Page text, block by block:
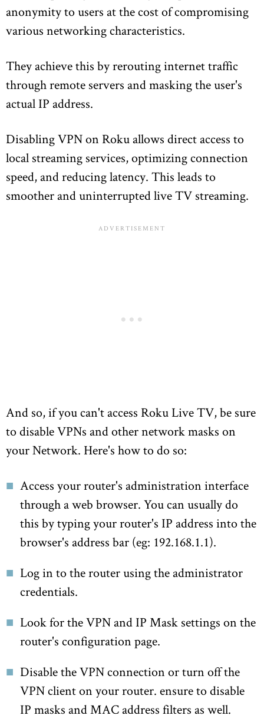
anonymity to users at the cost of compromising
various networking characteristics.
They achieve this by rerouting internet traffic
through remote servers and masking the user's
actual IP address.
Disabling VPN on Roku allows direct access to
local streaming services, optimizing connection
speed, and reducing latency. This leads to
smoother and uninterrupted live TV streaming.
And so, if you can't access Roku Live TV, be sure
to disable VPNs and other network masks on
your Network. Here's how to do so:
Access your router's administration interface
through a web browser. You can usually do
this by typing your router's IP address into the
browser's address bar (eg: 192.168.1.1).
Log in to the router using the administrator
credentials.
Look for the VPN and IP Mask settings on the
router's configuration page.
Disable the VPN connection or turn off the
VPN client on your router. ensure to disable
IP masks and MAC address filters as well.